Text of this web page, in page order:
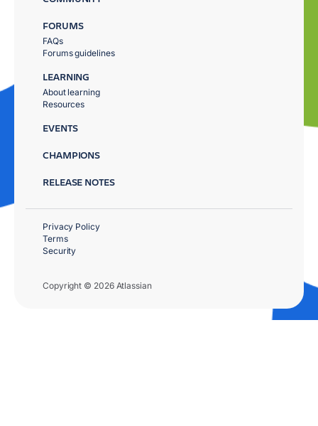
FORUMS
FAQs
Forums guidelines
LEARNING
About learning
Resources
EVENTS
CHAMPIONS
RELEASE NOTES
Copyright © 2026 Atlassian
Privacy Policy
Terms
Security